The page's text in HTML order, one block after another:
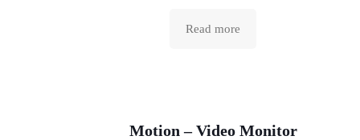
Read more
Motion – Video Monitor